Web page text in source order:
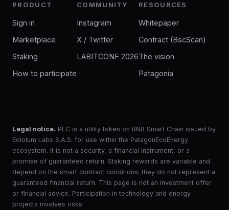
PRODUCT
Sign in
Marketplace
Staking
How to participate
COMMUNITY
Instagram
X / Twitter
LABITCONF 2026
RESOURCES
Whitepaper
Contract (BscScan)
The vision
Patagonia
Legal notice. PEC is a utility token on BNB Smart Chain issued by
Eololum Labs S.A.S. for use within the PatagonEcoEnergy
ecosystem. It is not a security, a financial instrument, or a
promise of guaranteed return. Staking rewards are variable and
depend on the smart contract conditions; they do not represent a
guaranteed financial return. This page is not an investment offer
or financial advice. Participation in technology and energy
projects involves risks.